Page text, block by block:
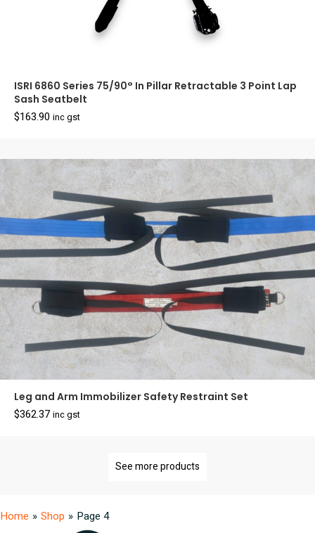
ISRI 6860 Series 75/90° In Pillar Retractable 3 Point Lap
Sash Seatbelt
$163.90 inc gst
Leg and Arm Immobilizer Safety Restraint Set
$362.37 inc gst
See more products
Home » Shop » Page 4